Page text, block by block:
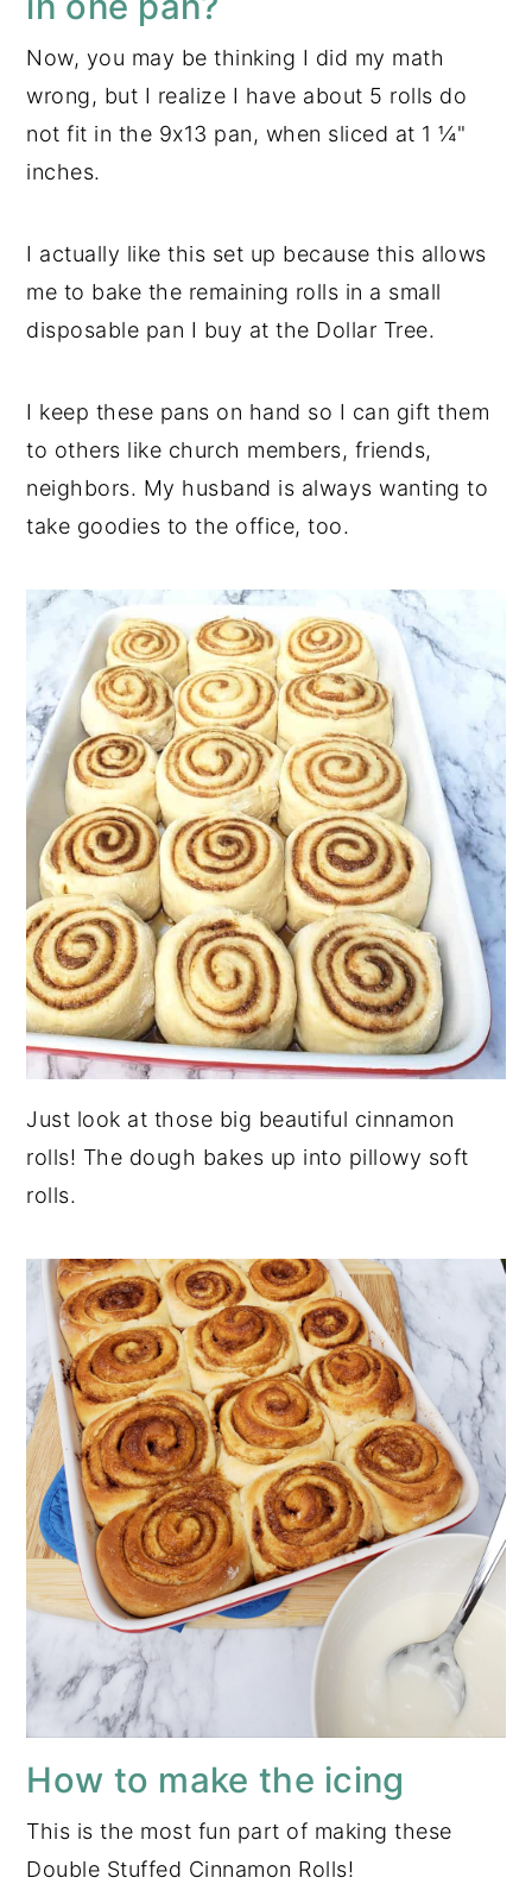
Now, you may be thinking I did my math
wrong, but I realize I have about 5 rolls do
not fit in the 9x13 pan, when sliced at 1 ¼"
inches.
I actually like this set up because this allows
me to bake the remaining rolls in a small
disposable pan I buy at the Dollar Tree.
I keep these pans on hand so I can gift them
to others like church members, friends,
neighbors. My husband is always wanting to
take goodies to the office, too.
Just look at those big beautiful cinnamon
rolls! The dough bakes up into pillowy soft
rolls.
How to make the icing
This is the most fun part of making these
Double Stuffed Cinnamon Rolls!